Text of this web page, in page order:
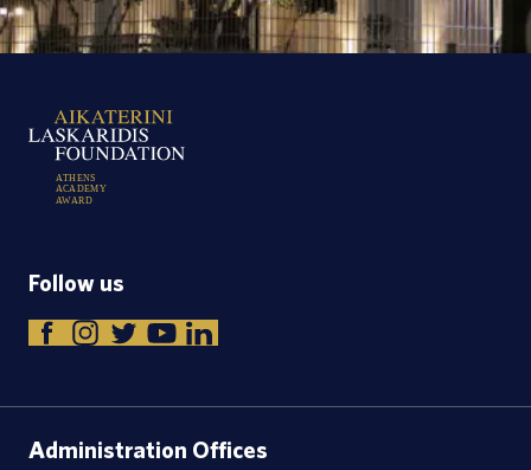
ATHENS
ACADEM Y
AWARD
Follow us
Administration Offices